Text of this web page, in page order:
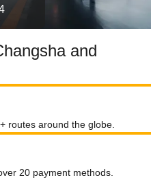
and
routes around the globe.
20 payment methods.